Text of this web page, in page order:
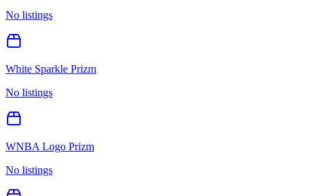
No listings
White Sparkle Prizm
No listings
WNBA Logo Prizm
No listings